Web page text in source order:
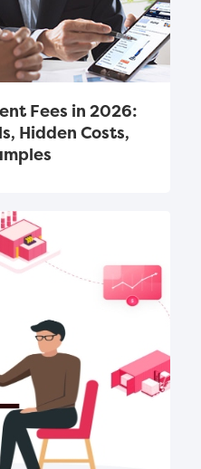
Fees in 2026:
Hidden Costs,